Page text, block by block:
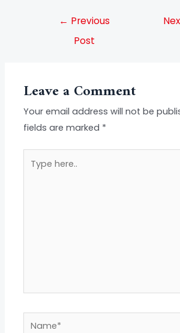
← Previous
Post
Leave a Comment
Your email address will not be
fields are marked *
here..
Name*